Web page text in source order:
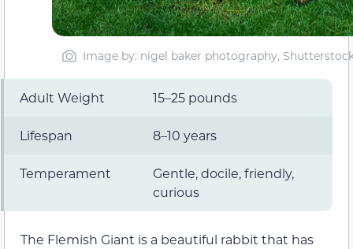
Image by: nigel baker photography,
Adult Weight 15–25 pounds
Lifespan 8–10 years
Temperament
Gentle, docile, friendly,
curious
The Flemish Giant is a beautiful rabbit that has